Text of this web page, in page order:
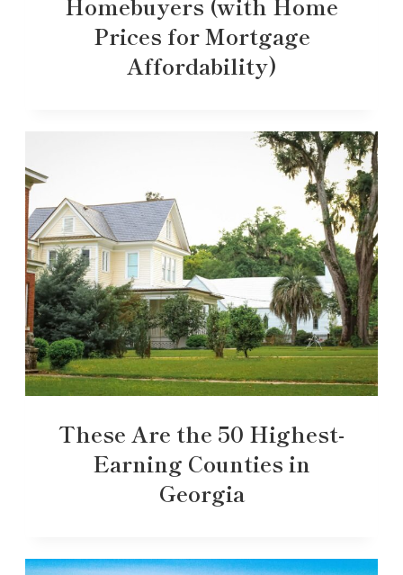
Prices for Mortgage
Affordability)
These Are the 50 Highest-
Earning Counties in
Georgia